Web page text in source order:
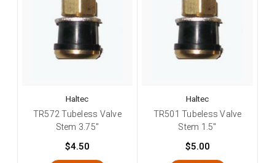
Haltec
TR572 Tubeless Valve
Stem 3.75"
$4.50
Haltec
TR501 Tubeless Valve
Stem 1.5"
$5.00